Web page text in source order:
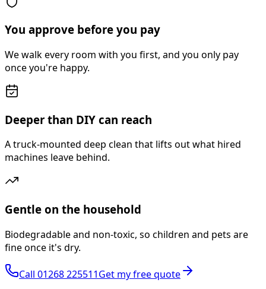
You approve before you pay
We walk every room with you first, and you only pay
once you're happy.
Deeper than DIY can reach
A truck-mounted deep clean that lifts out what hired
machines leave behind.
Gentle on the household
Biodegradable and non-toxic, so children and pets are
fine once it's dry.
Call 01268 225511Get my free quote